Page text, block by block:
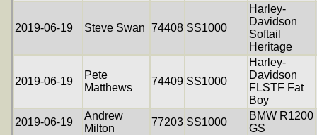
2019-06-19 Steve Swan 74408 SS1000
Harley-
Davidson
Softail
Heritage
2019-06-19
Pete
Matthews
74409 SS1000
Harley-
Davidson
FLSTF Fat
Boy
2019-06-19
Andrew
Milton
77203 SS1000
BMW R1200
GS